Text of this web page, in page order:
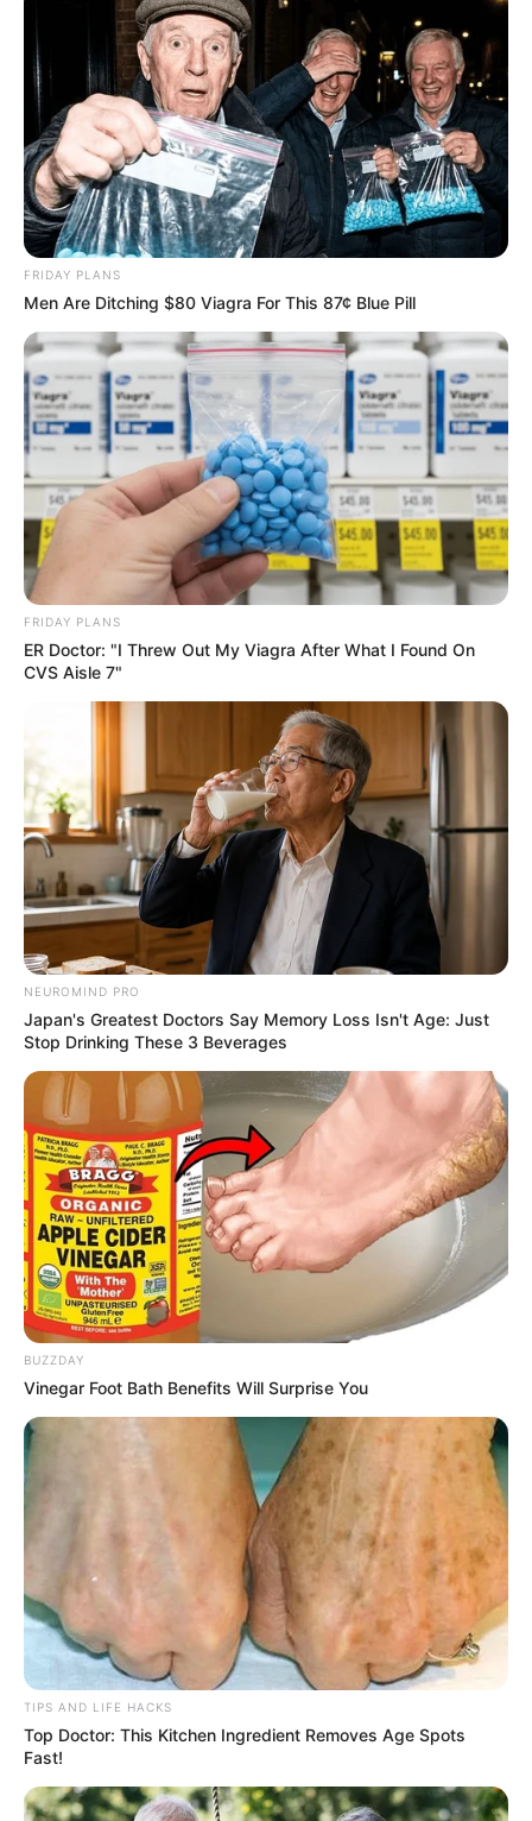
FRIDAY PLANS
Men Are Ditching $80 Viagra For This 87¢ Blue Pill
FRIDAY PLANS
ER Doctor: "I Threw Out My Viagra After What I Found On
CVS Aisle 7"
NEUROMIND PRO
Japan's Greatest Doctors Say Memory Loss Isn't Age: Just
Stop Drinking These 3 Beverages
BUZZDAY
Vinegar Foot Bath Benefits Will Surprise You
TIPS AND LIFE HACKS
Top Doctor: This Kitchen Ingredient Removes Age Spots
Fast!